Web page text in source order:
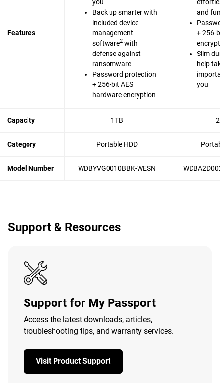
Features
you
Back up smarter with
included device
management
software2 with
defense against
ransomware
Password protection
+ 256-bit AES
hardware encryption
and
+ 256-
Slim
help
you
Capacity 1TB
Category Portable HDD
Model Number WDBYVG0010BBK-WESN
Support & Resources
Support for My Passport
Access the latest downloads, articles,
troubleshooting tips, and warranty services.
Visit Product Support